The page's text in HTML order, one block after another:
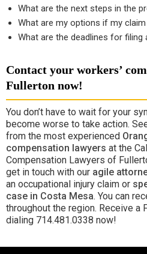
What are the next steps in the
What are my options if my claim
What are the deadlines for filing
Contact your workers’
Fullerton now!
You don’t have to wait for your
become worse to take action.
from the most experienced
compensation lawyers at the
Compensation Lawyers of
get in touch with our agile
an occupational injury claim or
case in Costa Mesa. You can
throughout the region. Receive a
dialing 714.481.0338 now!